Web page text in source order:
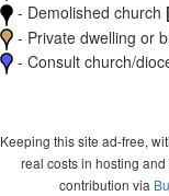
- Demolished church
- Private dwelling or
- Consult church/
Keeping this site ad-free,
real costs in hosting
contribution via